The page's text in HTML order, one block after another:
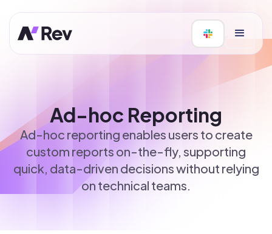
Ad-hoc Reporting
Ad-hoc reporting enables users to create
custom reports on-the-fly, supporting
quick, data-driven decisions without relying
on technical teams.